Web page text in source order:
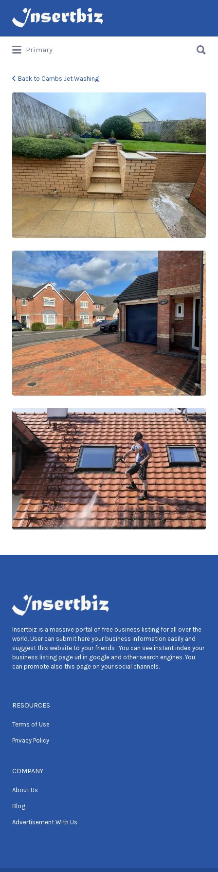
Search
for:
Primary
for:
Back to Cambs Jet Washing
Insertbiz is a massive portal of free business listing for all over the
world. User can submit here your business information easily and
suggest this website to your friends . You can see instant index your
business listing page url in google and other search engines. You
can promote also this page on your social channels.
RESOURCES
Terms of Use
Privacy Policy
COMPANY
About Us
Blog
Advertisement With Us